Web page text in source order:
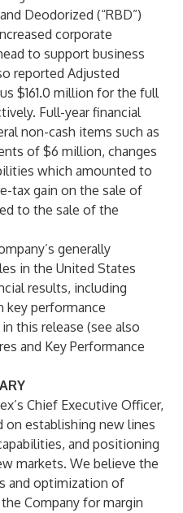
Deodorized (“RBD”)
corporate
to support business
reported Adjusted
$161.0 million for the full
Full-year financial
non-cash items such as
of $6 million, changes
which amounted to
tax gain on the sale of
to the sale of the
generally
in the United States
results, including
key performance
this release (see also
and Key Performance
Chief Executive Officer,
on establishing new lines
and positioning
markets. We believe the
and optimization of
Company for margin